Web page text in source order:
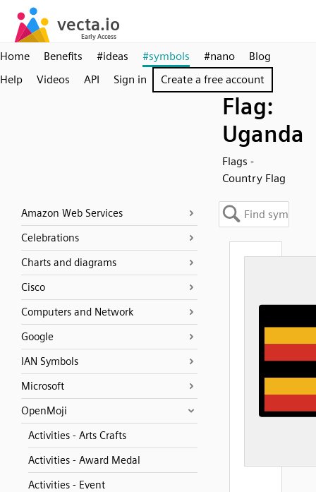
Home Benefits #ideas #symbols #nano
Blog
Help
Videos API Sign in Create a free account
Flag:
Uganda
Flags -
Country Flag
Amazon Web Services
Celebrations
Charts and diagrams
Cisco
Computers and Network
Google
IAN Symbols
Microsoft
OpenMoji
Activities - Arts Crafts
Activities - Award Medal
Activities - Event